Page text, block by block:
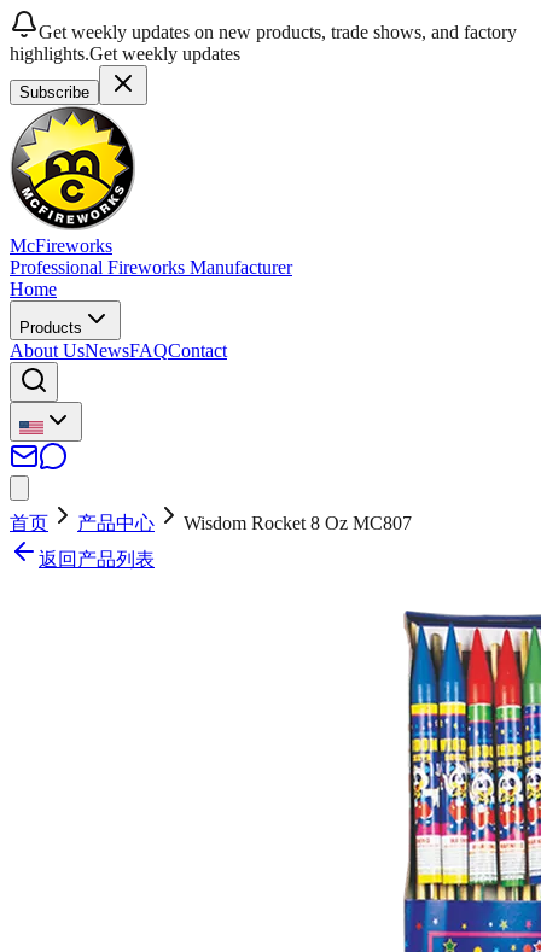
Get weekly updates on new products, trade shows, and factory
highlights.Get weekly updates
Subscribe
McFireworks
Professional Fireworks Manufacturer
Home
Products
About UsNewsFAQContact
首页 产品中心
Wisdom Rocket 8 Oz MC807
返回产品列表